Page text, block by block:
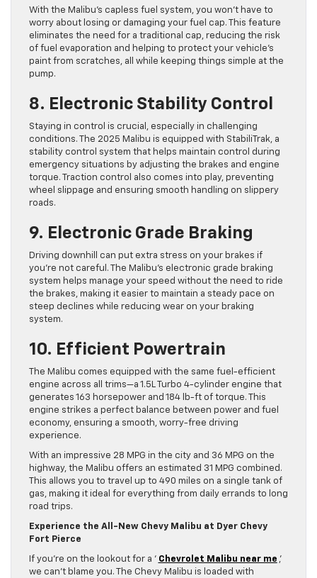
With the Malibu’s capless fuel system, you won’t have to
worry about losing or damaging your fuel cap. This feature
eliminates the need for a traditional cap, reducing the risk
of fuel evaporation and helping to protect your vehicle’s
paint from scratches, all while keeping things simple at the
pump.
8. Electronic Stability Control
Staying in control is crucial, especially in challenging
conditions. The 2025 Malibu is equipped with StabiliTrak, a
stability control system that helps maintain control during
emergency situations by adjusting the brakes and engine
torque. Traction control also comes into play, preventing
wheel slippage and ensuring smooth handling on slippery
roads.
9. Electronic Grade Braking
Driving downhill can put extra stress on your brakes if
you’re not careful. The Malibu’s electronic grade braking
system helps manage your speed without the need to ride
the brakes, making it easier to maintain a steady pace on
steep declines while reducing wear on your braking
system.
10. Efficient Powertrain
The Malibu comes equipped with the same fuel-efficient
engine across all trims—a 1.5L Turbo 4-cylinder engine that
generates 163 horsepower and 184 lb-ft of torque. This
engine strikes a perfect balance between power and fuel
economy, ensuring a smooth, worry-free driving
experience.
With an impressive 28 MPG in the city and 36 MPG on the
highway, the Malibu offers an estimated 31 MPG combined.
This allows you to travel up to 490 miles on a single tank of
gas, making it ideal for everything from daily errands to long
road trips.
Experience the All-New Chevy Malibu at Dyer Chevy
Fort Pierce
If you’re on the lookout for a ‘ Chevrolet Malibu near me ,’
we can’t blame you. The Chevy Malibu is loaded with